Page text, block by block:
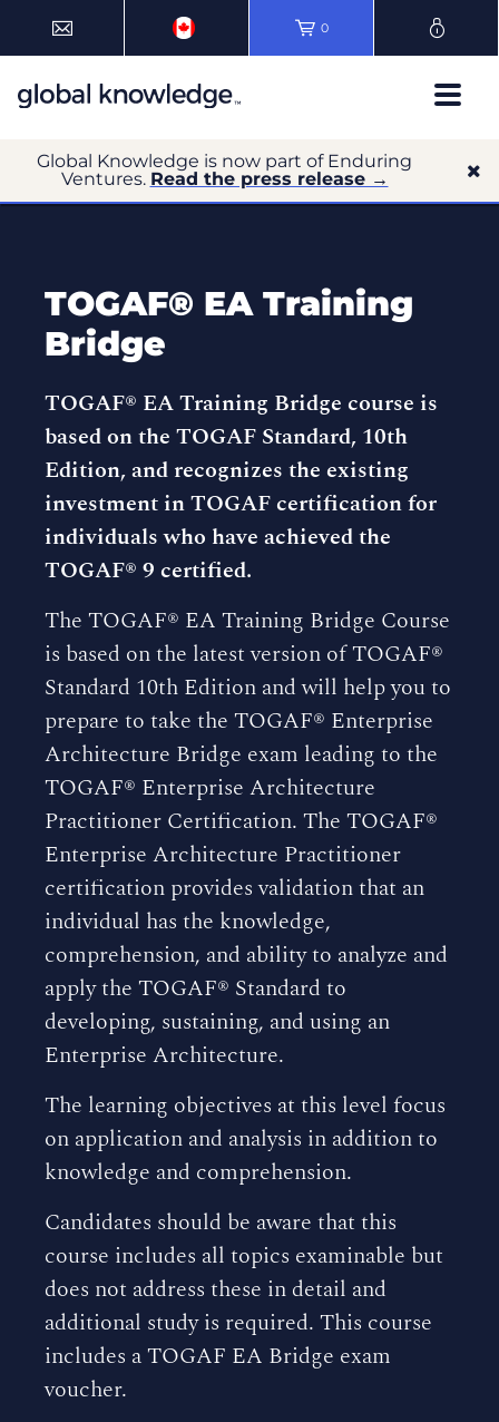
0
Global Knowledge is now part of Enduring
Ventures. Read the press release →
TOGAF® EA Training
Bridge
TOGAF® EA Training Bridge course is
based on the TOGAF Standard, 10th
Edition, and recognizes the existing
investment in TOGAF certification for
individuals who have achieved the
TOGAF® 9 certified.
The TOGAF® EA Training Bridge Course
is based on the latest version of TOGAF®
Standard 10th Edition and will help you to
prepare to take the TOGAF® Enterprise
Architecture Bridge exam leading to the
TOGAF® Enterprise Architecture
Practitioner Certification. The TOGAF®
Enterprise Architecture Practitioner
certification provides validation that an
individual has the knowledge,
comprehension, and ability to analyze and
apply the TOGAF® Standard to
developing, sustaining, and using an
Enterprise Architecture.
The learning objectives at this level focus
on application and analysis in addition to
knowledge and comprehension.
Candidates should be aware that this
course includes all topics examinable but
does not address these in detail and
additional study is required. This course
includes a TOGAF EA Bridge exam
voucher.